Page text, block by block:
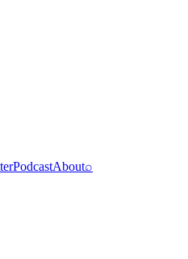
PodcastAbout⌕